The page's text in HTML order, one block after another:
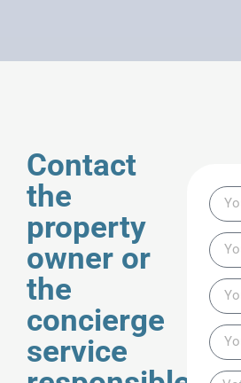
Contact
the
property
owner or
the
concierge
service